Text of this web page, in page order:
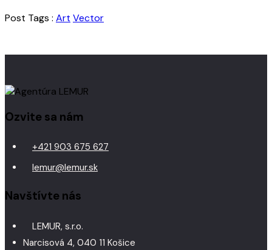
Post Tags : Art Vector
Ozvite sa nám
+421 903 675 627
lemur@lemur.sk
Navštívte nás
LEMUR, s.r.o.
Narcisová 4, 040 11 Košice